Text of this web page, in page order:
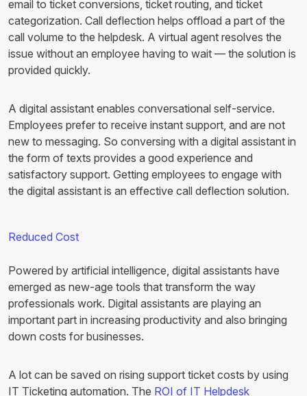
email to ticket conversions, ticket routing, and ticket
categorization. Call deflection helps offload a part of the
call volume to the helpdesk. A virtual agent resolves the
issue without an employee having to wait — the solution is
provided quickly.
A digital assistant enables conversational self-service.
Employees prefer to receive instant support, and are not
new to messaging. So conversing with a digital assistant in
the form of texts provides a good experience and
satisfactory support. Getting employees to engage with
the digital assistant is an effective call deflection solution.
Reduced Cost
Powered by artificial intelligence, digital assistants have
emerged as new-age tools that transform the way
professionals work. Digital assistants are playing an
important part in increasing productivity and also bringing
down costs for businesses.
A lot can be saved on rising support ticket costs by using
IT Ticketing automation. The ROI of IT Helpdesk